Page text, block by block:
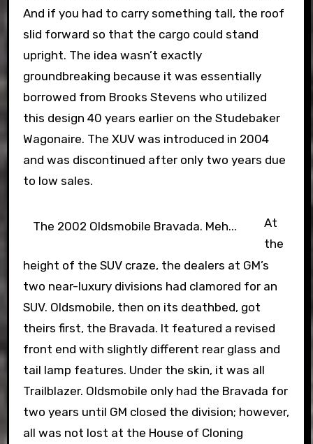
And if you had to carry something tall, the roof
slid forward so that the cargo could stand
upright. The idea wasn’t exactly
groundbreaking because it was essentially
borrowed from Brooks Stevens who utilized
this design 40 years earlier on the Studebaker
Wagonaire. The XUV was introduced in 2004
and was discontinued after only two years due
to low sales.
The 2002 Oldsmobile Bravada. Meh...
At
the
height of the SUV craze, the dealers at GM’s
two near-luxury divisions had clamored for an
SUV. Oldsmobile, then on its deathbed, got
theirs first, the Bravada. It featured a revised
front end with slightly different rear glass and
tail lamp features. Under the skin, it was all
Trailblazer. Oldsmobile only had the Bravada for
two years until GM closed the division; however,
all was not lost at the House of Cloning